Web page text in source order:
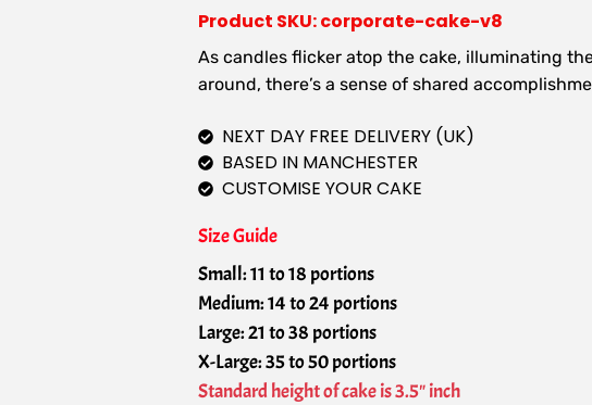
Product SKU: corporate-cake-v8
As candles flicker atop the cake, illuminating
around, there’s a sense of shared
NEXT DAY FREE DELIVERY (UK)
BASED IN MANCHESTER
CUSTOMISE YOUR CAKE
Size Guide
Small: 11 to 18 portions
Medium: 14 to 24 portions
Large: 21 to 38 portions
X-Large: 35 to 50 portions
Standard height of cake is 3.5" inch